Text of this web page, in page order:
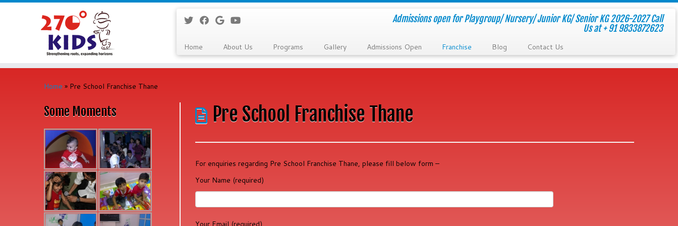
Admissions open for Playgroup/ Nursery/ Junior KG/ Senior KG 2026-2027 Call
Us at + 91 9833872623
Home About Us Programs Gallery Admissions Open Franchise Blog Contact Us
Home » Pre School Franchise Thane
Some Moments Pre School Franchise Thane
For enquiries regarding Pre School Franchise Thane, please fill below form –
Your Name (required)
Your Email (required)